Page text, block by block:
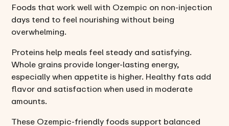
Foods that work well with Ozempic on non-injection
days tend to feel nourishing without being
overwhelming.
Proteins help meals feel steady and satisfying.
Whole grains provide longer-lasting energy,
especially when appetite is higher. Healthy fats add
flavor and satisfaction when used in moderate
amounts.
These Ozempic-friendly foods support balanced